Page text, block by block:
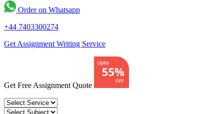
Order on Whatsapp
+44 7403300274
Get Assignment Writing Service
Get Free Assignment Quote